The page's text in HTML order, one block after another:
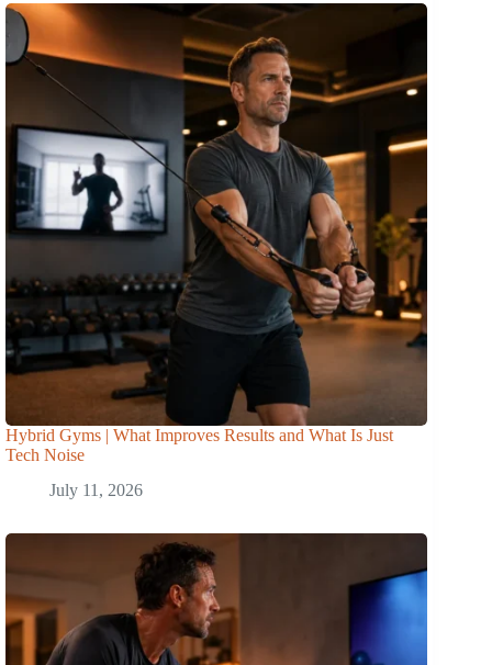
Hybrid Gyms | What Improves Results and What Is Just
Tech Noise
July 11, 2026